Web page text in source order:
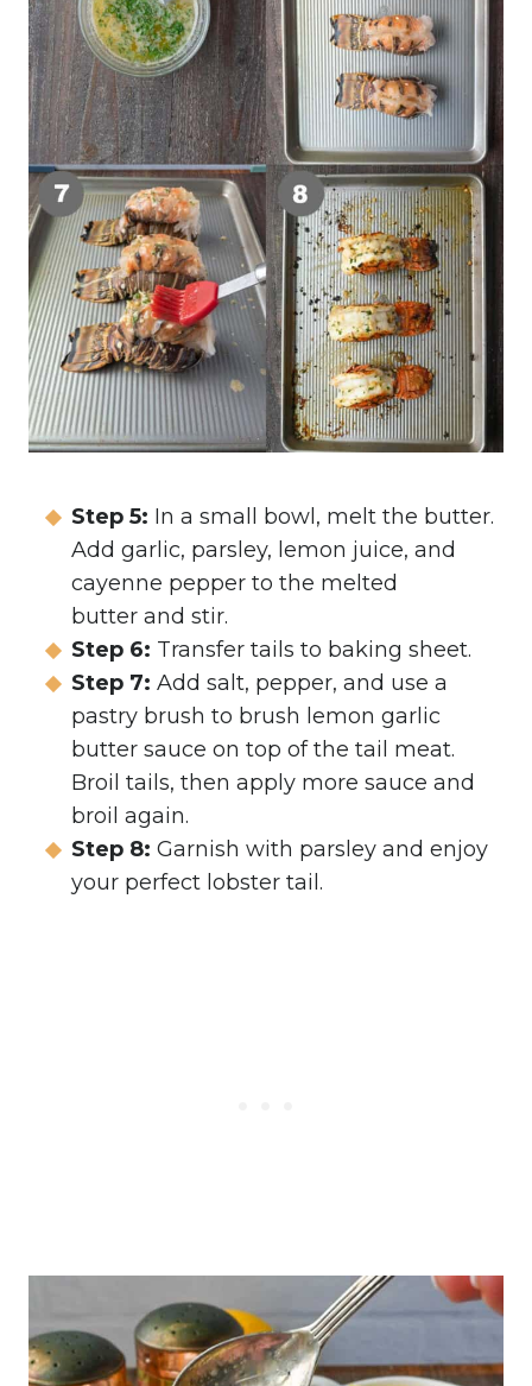
Step 5: In a small bowl, melt the butter.
Add garlic, parsley, lemon juice, and
cayenne pepper to the melted
butter and stir.
Step 6: Transfer tails to baking sheet.
Step 7: Add salt, pepper, and use a
pastry brush to brush lemon garlic
butter sauce on top of the tail meat.
Broil tails, then apply more sauce and
broil again.
Step 8: Garnish with parsley and enjoy
your perfect lobster tail.